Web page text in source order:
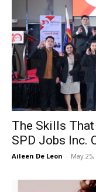
The Skills
SPD Jobs Inc.
Aileen De Leon - May 25,